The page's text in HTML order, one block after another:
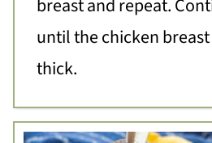
breast and repeat.
until the chicken
thick.